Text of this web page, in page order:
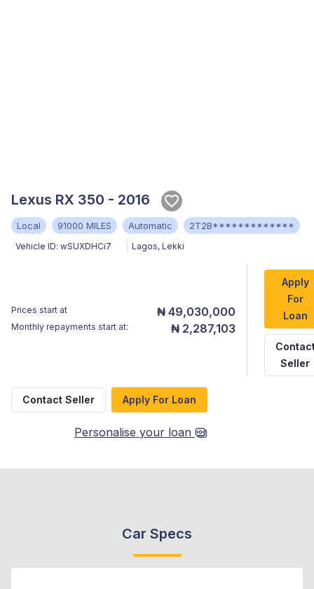
Lexus RX 350 - 2016
Local 91000 MILES Automatic 2T2B*************
Vehicle ID: wSUXDHCi7 Lagos, Lekki
Prices start at ₦ 49,030,000
Monthly repayments start at: ₦ 2,287,103
Apply
For
Loan
Seller
Contact Seller Apply For Loan
Personalise your loan
Car Specs